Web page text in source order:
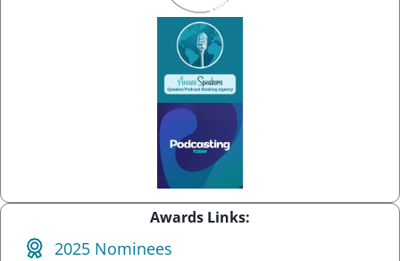
Awards Links:
2025 Nominees